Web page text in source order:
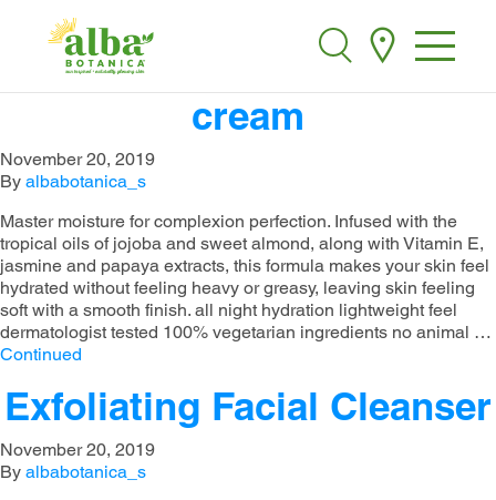
Search
alba botanica ultra
hydrating moisturizing
cream​​
November 20, 2019
By albabotanica_s
Master moisture for complexion perfection. Infused with the
tropical oils of jojoba and sweet almond, along with Vitamin E,
jasmine and papaya extracts, this formula makes your skin feel
hydrated without feeling heavy or greasy, leaving skin feeling
soft with a smooth finish.​ all night hydration​ lightweight feel​
dermatologist tested​ 100% vegetarian ingredients​ no animal …
Continued
Exfoliating Facial Cleanser
November 20, 2019
By albabotanica_s